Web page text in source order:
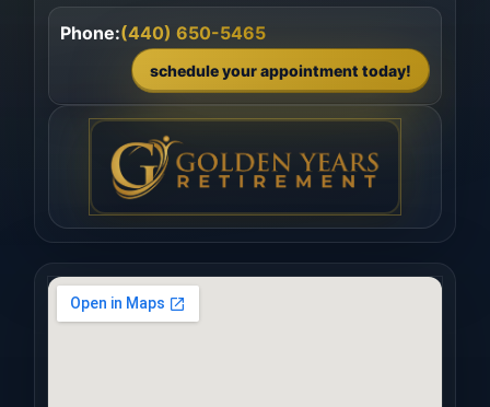
Phone:(440) 650-5465
schedule your appointment today!